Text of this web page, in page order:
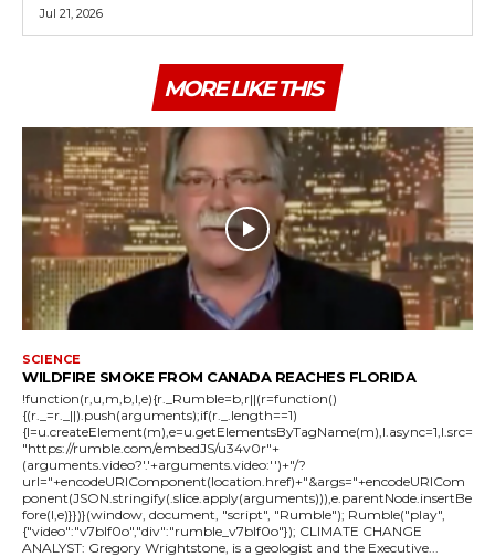
Jul 21, 2026
MORE LIKE THIS
SCIENCE
WILDFIRE SMOKE FROM CANADA REACHES FLORIDA
!function(r,u,m,b,l,e){r._Rumble=b,r||(r=function()
{(r._=r._||).push(arguments);if(r._.length==1)
{l=u.createElement(m),e=u.getElementsByTagName(m),l.async=1,l.src=
"https://rumble.com/embedJS/u34v0r"+
(arguments.video?'.'+arguments.video:'')+"/?
url="+encodeURIComponent(location.href)+"&args="+encodeURICom
ponent(JSON.stringify(.slice.apply(arguments))),e.parentNode.insertBe
fore(l,e)}})}(window, document, "script", "Rumble"); Rumble("play",
{"video":"v7blf0o","div":"rumble_v7blf0o"}); CLIMATE CHANGE
ANALYST: Gregory Wrightstone, is a geologist and the Executive...